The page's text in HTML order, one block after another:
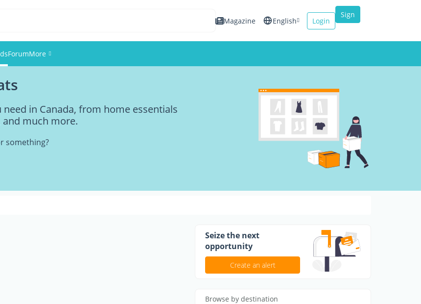
Magazine English
Italiano
Login
Sign
ForumMore
Members
in Canada, from home essentials
much more.
something?
Seize the next
opportunity
Create an alert
Browse by destination